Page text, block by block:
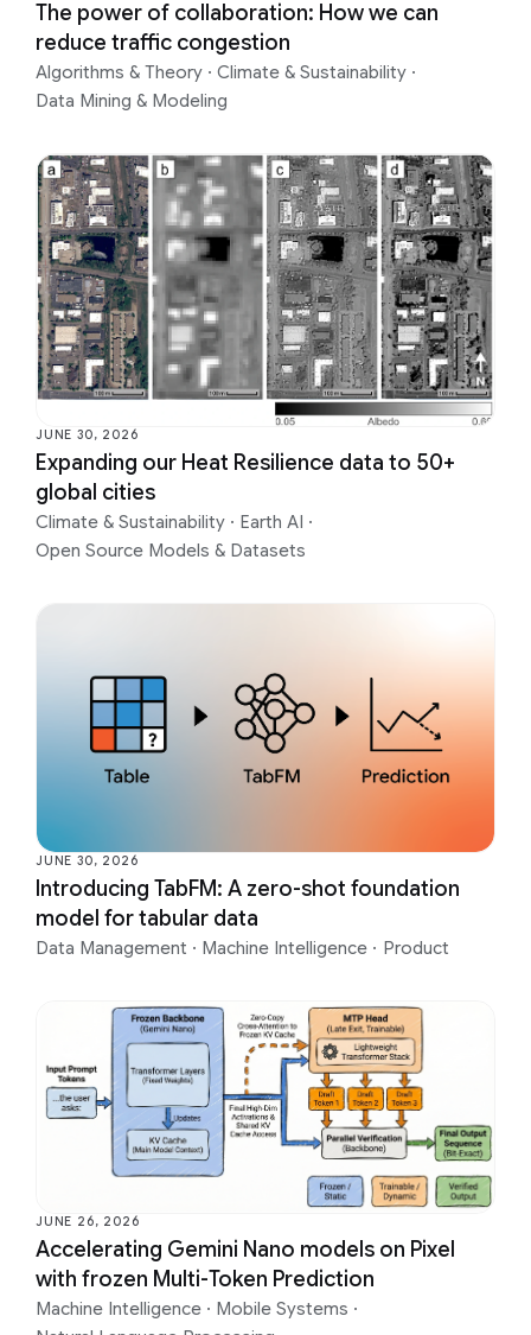
The power of collaboration: How we can
reduce traffic congestion
Algorithms & Theory · Climate & Sustainability ·
Data Mining & Modeling
JUNE 30, 2026
Expanding our Heat Resilience data to 50+
global cities
Climate & Sustainability · Earth AI ·
Open Source Models & Datasets
JUNE 30, 2026
Introducing TabFM: A zero-shot foundation
model for tabular data
Data Management · Machine Intelligence · Product
JUNE 26, 2026
Accelerating Gemini Nano models on Pixel
with frozen Multi-Token Prediction
Machine Intelligence · Mobile Systems ·